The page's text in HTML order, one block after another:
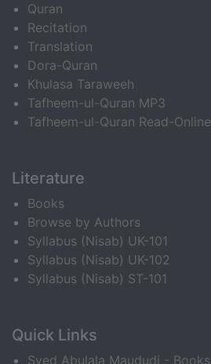
Quran
Recitation
Translation
Dora-Quran
Khulasa Taraweeh
Tafheem-ul-Quran MP3
Tafheem-ul-Quran Read-Online
Literature
Books
Browse by Authors
Syllabus (Nisab) UK-101
Syllabus (Nisab) UK-102
Syllabus (Nisab) ST-101
Quick Links
Syed Abulala Maududi - Books